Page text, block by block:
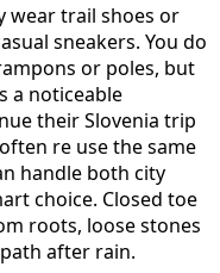
wear trail shoes or
sneakers. You do
or poles, but
a noticeable
their Slovenia trip
re use the same
handle both city
choice. Closed toe
roots, loose stones
after rain.